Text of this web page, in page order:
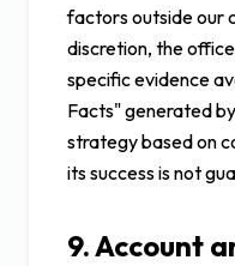
factors outside our
discretion, the
specific evidence
Facts" generated
strategy based on
its success is not
9. Account